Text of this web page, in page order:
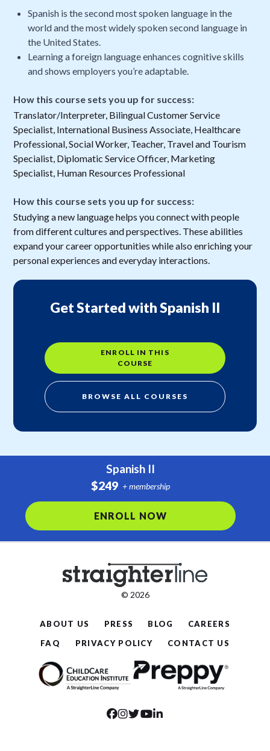
Spanish is the second most spoken language in the
world and the most widely spoken second language in
the United States.
Learning a foreign language enhances cognitive skills
and shows employers you’re adaptable.
How this course sets you up for success:
Translator/Interpreter, Bilingual Customer Service
Specialist, International Business Associate, Healthcare
Professional, Social Worker, Teacher, Travel and Tourism
Specialist, Diplomatic Service Officer, Marketing
Specialist, Human Resources Professional
How this course sets you up for success:
Studying a new language helps you connect with people
from different cultures and perspectives. These abilities
expand your career opportunities while also enriching your
personal experiences and everyday interactions.
Get Started with Spanish II
ENROLL IN THIS
COURSE
BROWSE ALL COURSES
Spanish II
$249 + membership
ENROLL NOW
© 2026
ABOUT US PRESS BLOG
CAREERS
FAQ
PRIVACY POLICY CONTACT US